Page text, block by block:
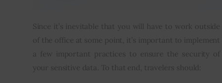
Since it’s inevitable that you will have to work outside
of the office at some point, it’s important to implement
a few important practices to ensure the security of
your sensitive data. To that end, travelers should: